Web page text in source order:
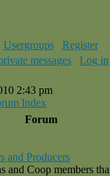
Usergroups
Register
messages Log in
2:43 pm
Index
Forum
and Producers
and Coop members